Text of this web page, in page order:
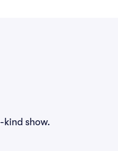
show.